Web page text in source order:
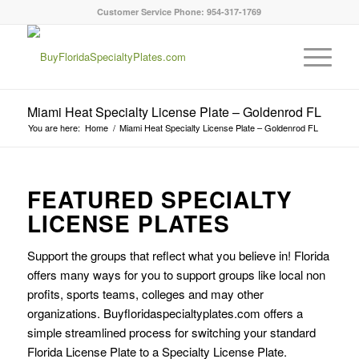
Customer Service Phone: 954-317-1769
Miami Heat Specialty License Plate – Goldenrod FL
You are here: Home / Miami Heat Specialty License Plate – Goldenrod FL
FEATURED SPECIALTY
LICENSE PLATES
Support the groups that reflect what you believe in! Florida
offers many ways for you to support groups like local non
profits, sports teams, colleges and may other
organizations. Buyfloridaspecialtyplates.com offers a
simple streamlined process for switching your standard
Florida License Plate to a Specialty License Plate.